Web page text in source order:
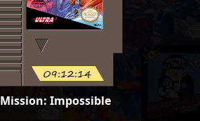
09:12:14
Mission: Impossible